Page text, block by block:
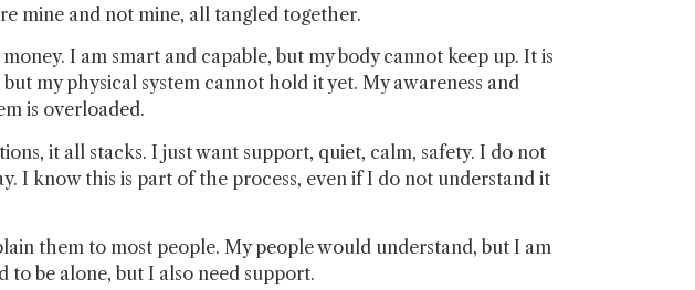
mine and not mine, all tangled together.
I am smart and capable, but my body cannot keep up. It is
my physical system cannot hold it yet. My awareness and
is overloaded.
it all stacks. I just want support, quiet, calm, safety. I do not
I know this is part of the process, even if I do not understand it
them to most people. My people would understand, but I am
be alone, but I also need support.